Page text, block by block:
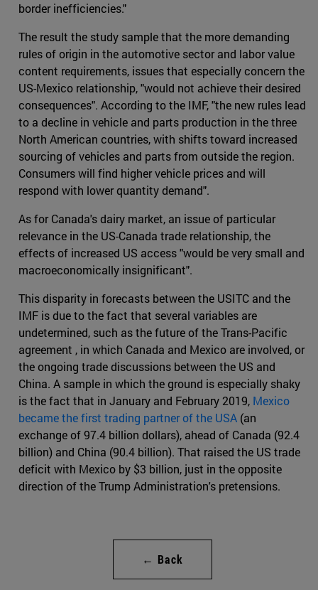
border inefficiencies."
The result the study sample that the more demanding
rules of origin in the automotive sector and labor value
content requirements, issues that especially concern the
US-Mexico relationship, "would not achieve their desired
consequences". According to the IMF, "the new rules lead
to a decline in vehicle and parts production in the three
North American countries, with shifts toward increased
sourcing of vehicles and parts from outside the region.
Consumers will find higher vehicle prices and will
respond with lower quantity demand".
As for Canada's dairy market, an issue of particular
relevance in the US-Canada trade relationship, the
effects of increased US access "would be very small and
macroeconomically insignificant".
This disparity in forecasts between the USITC and the
IMF is due to the fact that several variables are
undetermined, such as the future of the Trans-Pacific
agreement , in which Canada and Mexico are involved, or
the ongoing trade discussions between the US and
China. A sample in which the ground is especially shaky
is the fact that in January and February 2019, Mexico
became the first trading partner of the USA (an
exchange of 97.4 billion dollars), ahead of Canada (92.4
billion) and China (90.4 billion). That raised the US trade
deficit with Mexico by $3 billion, just in the opposite
direction of the Trump Administration's pretensions.
← Back